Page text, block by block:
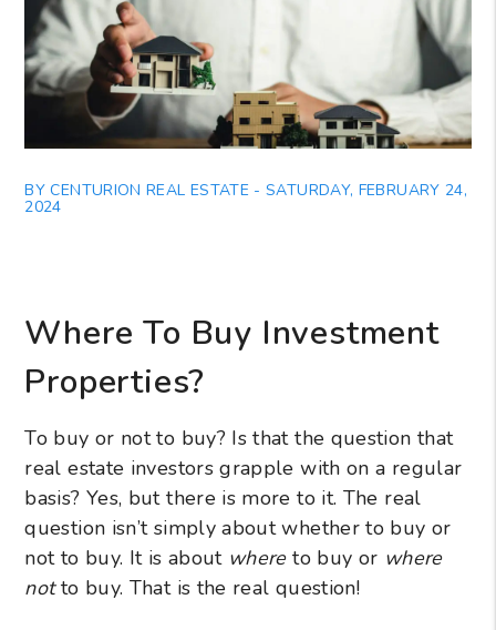
BY CENTURION REAL ESTATE - SATURDAY, FEBRUARY 24,
2024
Where To Buy Investment
Properties?
To buy or not to buy? Is that the question that
real estate investors grapple with on a regular
basis? Yes, but there is more to it. The real
question isn’t simply about whether to buy or
not to buy. It is about whereto buy or where
notto buy. That is the real question!